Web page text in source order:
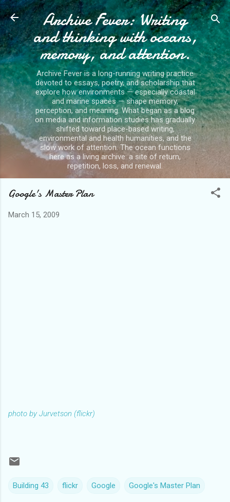
Skip to main content
Archive Fever: Writing
and thinking with oceans,
memory, and attention.
Archive Fever is a long-running writing practice
devoted to essays, poetry, and scholarship that
explore how environments — especially coastal
and marine spaces — shape memory,
perception, and meaning. What began as a blog
on media and information studies has gradually
shifted toward place-based writing,
environmental and health humanities, and the
slow work of attention. The ocean functions
here as a living archive: a site of return,
repetition, loss, and renewal.
Google's Master Plan
March 15, 2009
photo by Jurvetson (flickr)
Building 43 flickr Google Google's Master Plan